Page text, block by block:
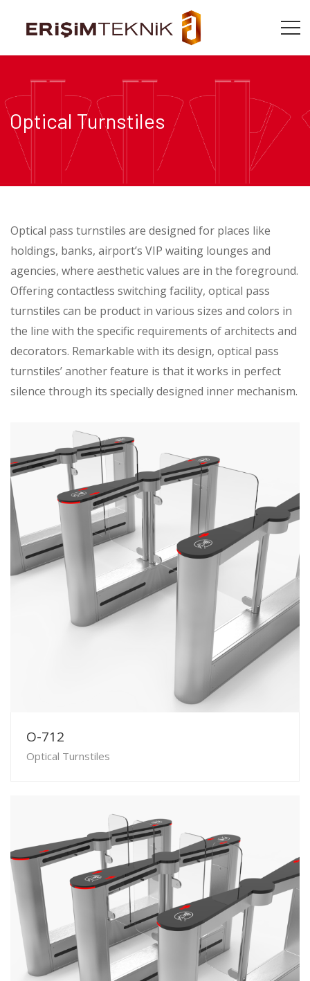
Optical Turnstiles
Optical pass turnstiles are designed for places like
holdings, banks, airport’s VIP waiting lounges and
agencies, where aesthetic values are in the foreground.
Offering contactless switching facility, optical pass
turnstiles can be product in various sizes and colors in
the line with the specific requirements of architects and
decorators. Remarkable with its design, optical pass
turnstiles’ another feature is that it works in perfect
silence through its specially designed inner mechanism.
O-712
Optical Turnstiles